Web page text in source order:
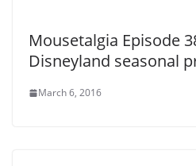
Mousetalgia Episode
Disneyland seasonal
March 6, 2016